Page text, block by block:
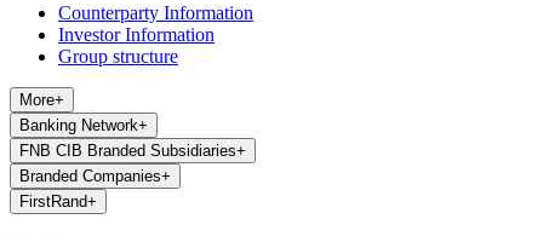
Counterparty Information
Investor Information
Group structure
More+
Banking Network+
FNB CIB Branded Subsidiaries+
Branded Companies+
FirstRand+